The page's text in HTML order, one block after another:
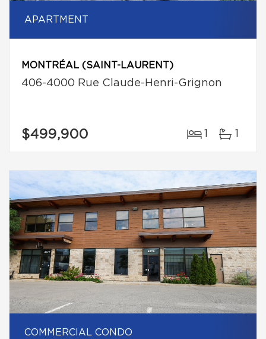
APARTMENT
MONTRÉAL (SAINT-LAURENT)
406-4000 Rue Claude-Henri-Grignon
$499,900 1 1
COMMERCIAL CONDO